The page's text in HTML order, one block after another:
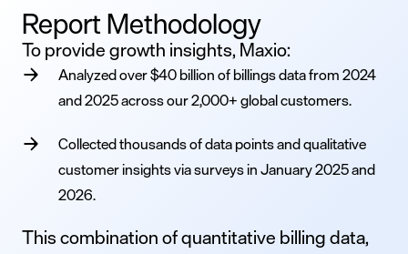
Report Methodology
To provide growth insights, Maxio:
Analyzed over $40 billion of billings data from 2024
and 2025 across our 2,000+ global customers.
Collected thousands of data points and qualitative
customer insights via surveys in January 2025 and
2026.
This combination of quantitative billing data,